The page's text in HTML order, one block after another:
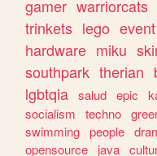
gamer warriorcats
trinkets lego event
hardware miku
southpark therian
lgbtqia salud epic
socialism
techno
swimming people
opensource
java